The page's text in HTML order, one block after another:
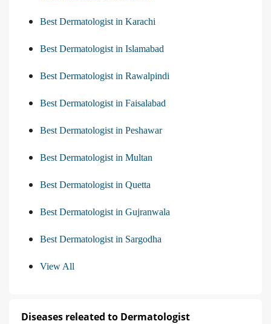
Best Dermatologist in Karachi
Best Dermatologist in Islamabad
Best Dermatologist in Rawalpindi
Best Dermatologist in Faisalabad
Best Dermatologist in Peshawar
Best Dermatologist in Multan
Best Dermatologist in Quetta
Best Dermatologist in Gujranwala
Best Dermatologist in Sargodha
View All
Diseases releated to Dermatologist